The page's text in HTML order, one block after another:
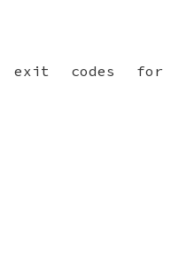
exit codes for